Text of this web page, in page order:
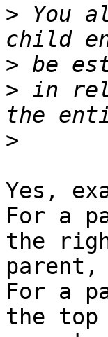
> You
>
> in
>
Yes,
For a
the
For a
the